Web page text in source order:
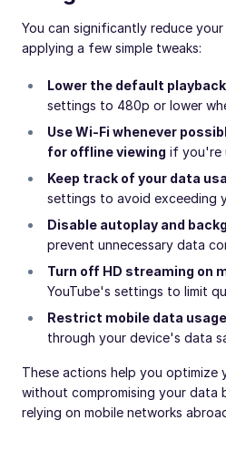
You can significantly reduce
applying a few simple tweaks:
Lower the default
settings to 480p or lower
Use Wi-Fi whenever
for offline viewing if you're
Keep track of your data
settings to avoid exceeding
Disable autoplay and
prevent unnecessary data
Turn off HD streaming on
YouTube's settings to limit
Restrict mobile data usage
through your device's data
These actions help you optimize
without compromising your data
relying on mobile networks